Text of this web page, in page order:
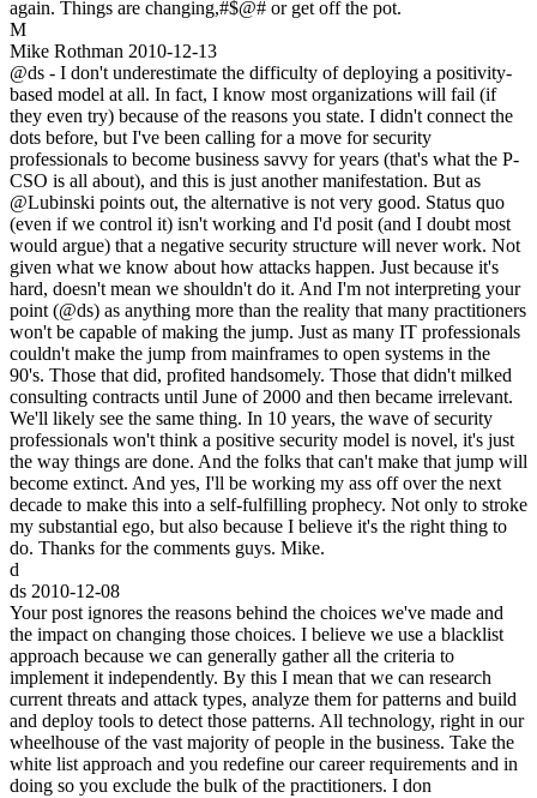
again. Things are changing,#$@# or get off the pot.
M
Mike Rothman 2010-12-13
@ds - I don't underestimate the difficulty of deploying a positivity-
based model at all. In fact, I know most organizations will fail (if
they even try) because of the reasons you state. I didn't connect the
dots before, but I've been calling for a move for security
professionals to become business savvy for years (that's what the P-
CSO is all about), and this is just another manifestation. But as
@Lubinski points out, the alternative is not very good. Status quo
(even if we control it) isn't working and I'd posit (and I doubt most
would argue) that a negative security structure will never work. Not
given what we know about how attacks happen. Just because it's
hard, doesn't mean we shouldn't do it. And I'm not interpreting your
point (@ds) as anything more than the reality that many practitioners
won't be capable of making the jump. Just as many IT professionals
couldn't make the jump from mainframes to open systems in the
90's. Those that did, profited handsomely. Those that didn't milked
consulting contracts until June of 2000 and then became irrelevant.
We'll likely see the same thing. In 10 years, the wave of security
professionals won't think a positive security model is novel, it's just
the way things are done. And the folks that can't make that jump will
become extinct. And yes, I'll be working my ass off over the next
decade to make this into a self-fulfilling prophecy. Not only to stroke
my substantial ego, but also because I believe it's the right thing to
do. Thanks for the comments guys. Mike.
d
ds 2010-12-08
Your post ignores the reasons behind the choices we've made and
the impact on changing those choices. I believe we use a blacklist
approach because we can generally gather all the criteria to
implement it independently. By this I mean that we can research
current threats and attack types, analyze them for patterns and build
and deploy tools to detect those patterns. All technology, right in our
wheelhouse of the vast majority of people in the business. Take the
white list approach and you redefine our career requirements and in
doing so you exclude the bulk of the practitioners. I don